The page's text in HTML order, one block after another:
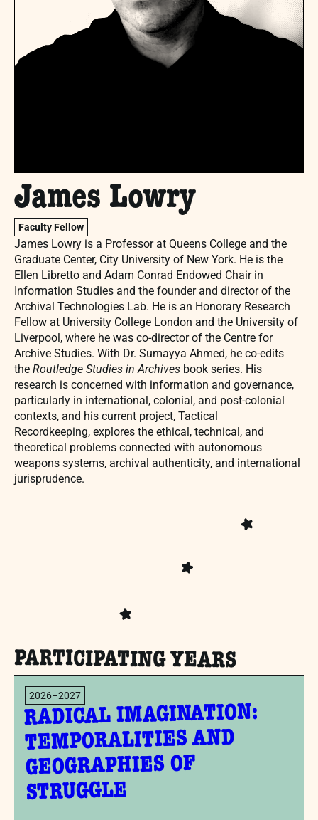
James Lowry
Faculty Fellow
James Lowry is a Professor at Queens College and the
Graduate Center, City University of New York. He is the
Ellen Libretto and Adam Conrad Endowed Chair in
Information Studies and the founder and director of the
Archival Technologies Lab. He is an Honorary Research
Fellow at University College London and the University of
Liverpool, where he was co-director of the Centre for
Archive Studies. With Dr. Sumayya Ahmed, he co-edits
the Routledge Studies in Archives book series. His
research is concerned with information and governance,
particularly in international, colonial, and post-colonial
contexts, and his current project, Tactical
Recordkeeping, explores the ethical, technical, and
theoretical problems connected with autonomous
weapons systems, archival authenticity, and international
jurisprudence.
PARTICIPATING YEARS
2026–2027
RADICAL IMAGINATION:
TEMPORALITIES AND
GEOGRAPHIES OF
STRUGGLE